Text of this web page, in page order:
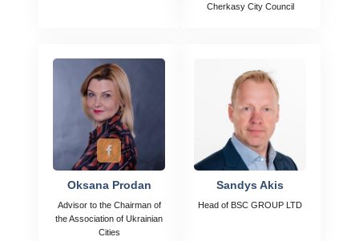
Cherkasy City Council
Oksana Prodan
Advisor to the Chairman of
the Association of Ukrainian
Cities
Sandys Akis
Head of BSC GROUP LTD